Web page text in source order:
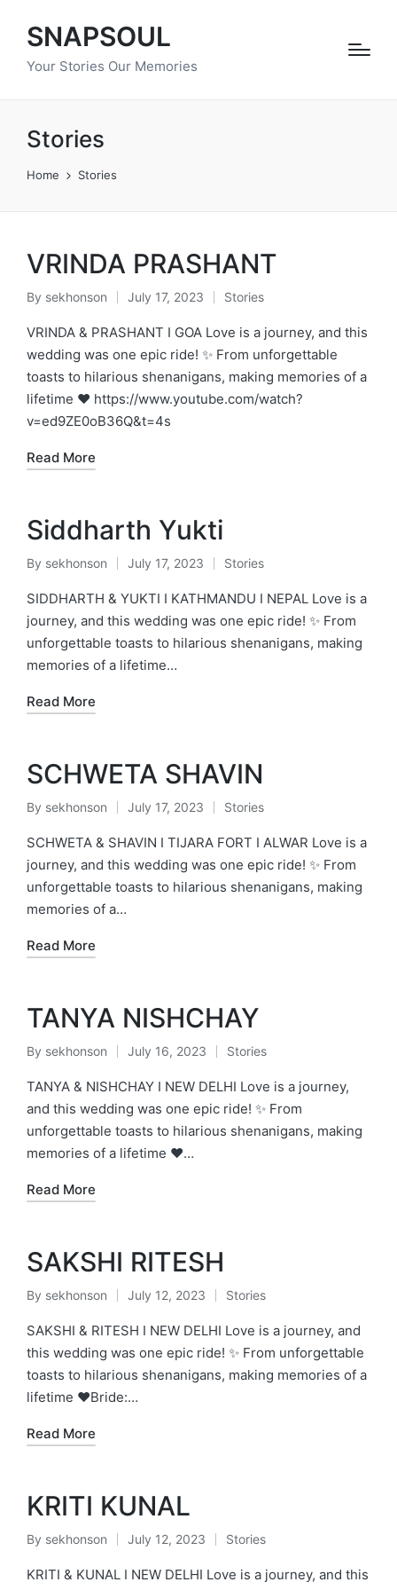
SNAPSOUL
Your Stories Our Memories
Stories
Home Stories
VRINDA PRASHANT
Posted
by
By sekhonson July 17, 2023
Posted
in
Stories
VRINDA & PRASHANT I GOA Love is a journey, and this
wedding was one epic ride! ✨ From unforgettable
toasts to hilarious shenanigans, making memories of a
lifetime ❤️ https://www.youtube.com/watch?
v=ed9ZE0oB36Q&t=4s
Read More
Siddharth Yukti
Posted
by
By sekhonson July 17, 2023
Posted
in
Stories
SIDDHARTH & YUKTI I KATHMANDU I NEPAL Love is a
journey, and this wedding was one epic ride! ✨ From
unforgettable toasts to hilarious shenanigans, making
memories of a lifetime…
Read More
SCHWETA SHAVIN
Posted
by
By sekhonson July 17, 2023
Posted
in
Stories
SCHWETA & SHAVIN I TIJARA FORT I ALWAR Love is a
journey, and this wedding was one epic ride! ✨ From
unforgettable toasts to hilarious shenanigans, making
memories of a…
Read More
TANYA NISHCHAY
Posted
by
By sekhonson July 16, 2023
Posted
in
Stories
TANYA & NISHCHAY I NEW DELHI Love is a journey,
and this wedding was one epic ride! ✨ From
unforgettable toasts to hilarious shenanigans, making
memories of a lifetime ❤️…
Read More
SAKSHI RITESH
Posted
by
By sekhonson July 12, 2023
Posted
in
Stories
SAKSHI & RITESH I NEW DELHI Love is a journey, and
this wedding was one epic ride! ✨ From unforgettable
toasts to hilarious shenanigans, making memories of a
lifetime ❤️Bride:…
Read More
KRITI KUNAL
Posted
by
By sekhonson July 12, 2023
Posted
in
Stories
KRITI & KUNAL I NEW DELHI Love is a journey, and this